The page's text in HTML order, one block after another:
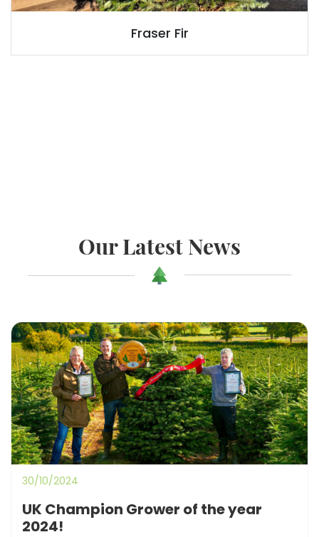
Fraser Fir
Our Latest News
30/10/2024
UK Champion Grower of the year
2024!